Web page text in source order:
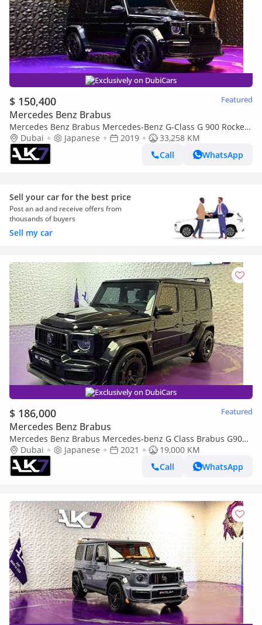
Exclusively on DubiCars
$ 150,400 Featured
Mercedes Benz Brabus
Mercedes Benz Brabus Mercedes-Benz G-Class G 900 Rocket
Edition | Finanace Available
Dubai Japanese 2019
33,258 KM
Call
WhatsApp
Sell your car for the best price
Post an ad and receive offers from
thousands of buyers
Sell my car
Exclusively on DubiCars
$ 186,000 Featured
Mercedes Benz Brabus
Mercedes Benz Brabus Mercedes-benz G Class Brabus G900
| Finance Available
Dubai Japanese 2021
19,000 KM
Call
WhatsApp